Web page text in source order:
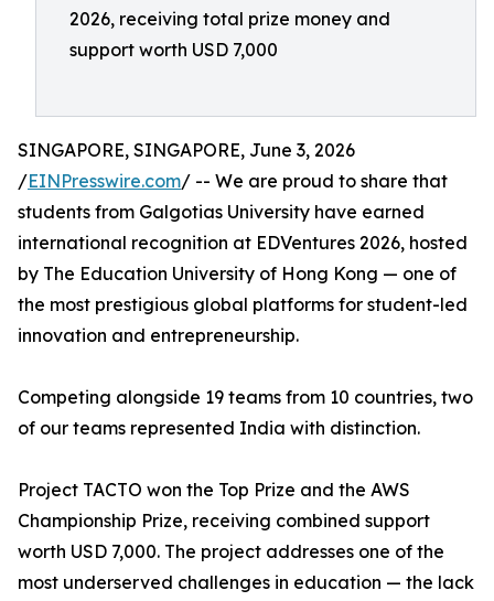
2026, receiving total prize money and
support worth USD 7,000
SINGAPORE, SINGAPORE, June 3, 2026
/EINPresswire.com/ -- We are proud to share that
students from Galgotias University have earned
international recognition at EDVentures 2026, hosted
by The Education University of Hong Kong — one of
the most prestigious global platforms for student-led
innovation and entrepreneurship.
Competing alongside 19 teams from 10 countries, two
of our teams represented India with distinction.
Project TACTO won the Top Prize and the AWS
Championship Prize, receiving combined support
worth USD 7,000. The project addresses one of the
most underserved challenges in education — the lack